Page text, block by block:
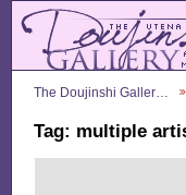
The Doujinshi Galler…
Tag: multiple